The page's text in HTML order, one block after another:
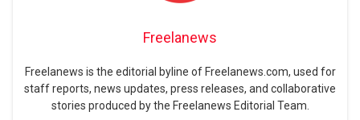
Freelanews
Freelanews is the editorial byline of Freelanews.com, used for
staff reports, news updates, press releases, and collaborative
stories produced by the Freelanews Editorial Team.